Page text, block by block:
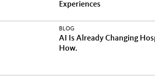
Experiences
BLOG
AI Is Already Changing
How.